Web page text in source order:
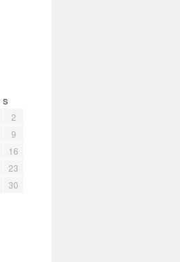
S
2
9
16
23
30